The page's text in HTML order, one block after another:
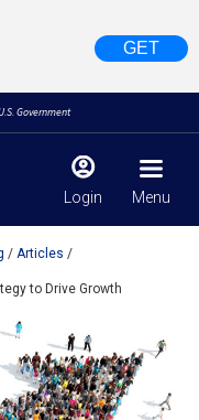
GET
Government
Login Menu
centers in Orange,
will open at 10am
Articles
to Drive Growth